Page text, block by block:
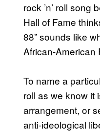
rock ’n’ roll
Hall of Fame
88” sounds like
African-American
To name a
roll as we know it
arrangement, or
anti-ideological